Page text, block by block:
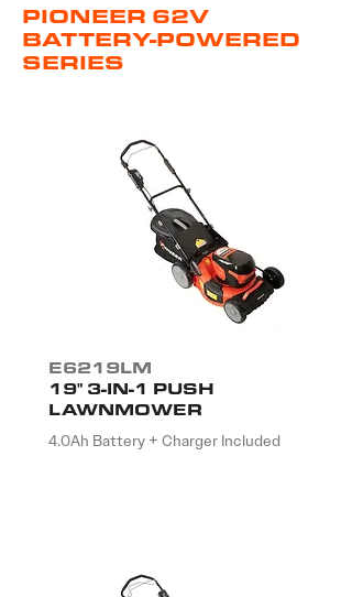
PIONEER 62V
BATTERY-POWERED
SERIES
E6219LM
19" 3-IN-1 PUSH
LAWNMOWER
4.0Ah Battery + Charger Included